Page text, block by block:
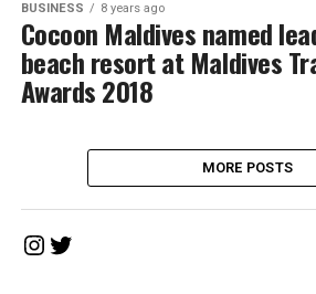
BUSINESS 8 years ago
Cocoon Maldives named
beach resort at Maldives
Awards 2018
MORE POSTS
Instagram
Twitter